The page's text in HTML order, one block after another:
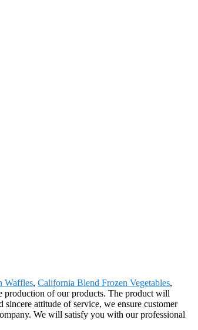
Waffles, California Blend Frozen Vegetables,
production of our products. The product will
attitude of service, we ensure customer
We will satisfy you with our professional